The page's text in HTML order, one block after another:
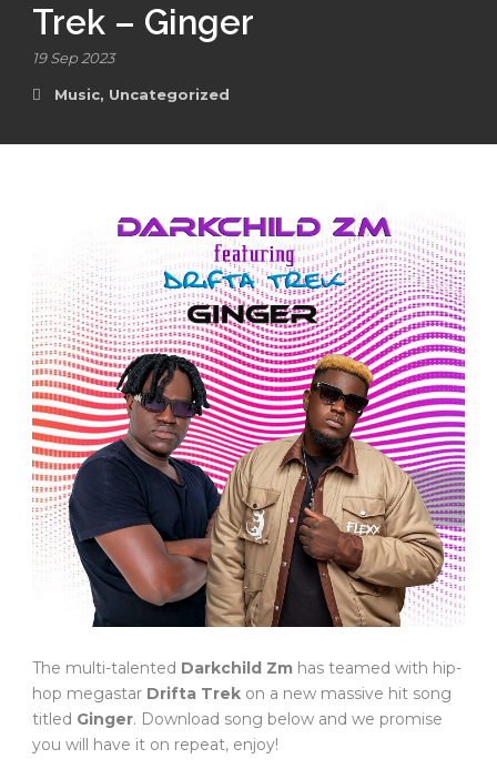
Trek – Ginger
19 Sep 2023
Music, Uncategorized
The multi-talented Darkchild Zm has teamed with hip-
hop megastar Drifta Trek on a new massive hit song
titled Ginger. Download song below and we promise
you will have it on repeat, enjoy!